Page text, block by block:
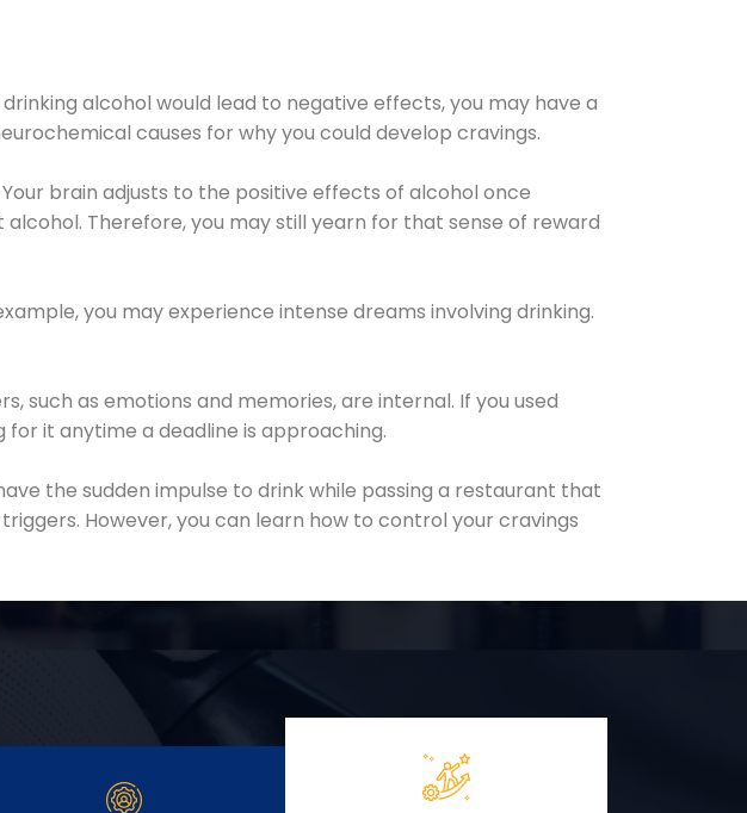
alcohol would lead to negative effects, you may have a
causes for why you could develop cravings.
brain adjusts to the positive effects of alcohol once
Therefore, you may still yearn for that sense of reward
you may experience intense dreams involving drinking.
such as emotions and memories, are internal. If you used
it anytime a deadline is approaching.
the sudden impulse to drink while passing a restaurant that
However, you can learn how to control your cravings